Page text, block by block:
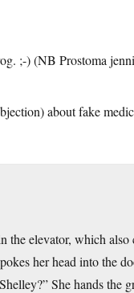
;-) (NB Prostoma
about fake
elevator, which
her head into the
She hands the